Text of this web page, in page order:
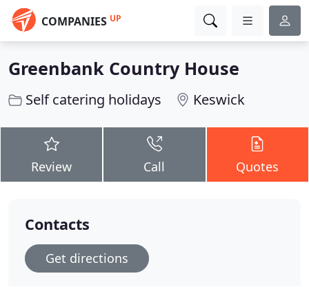
COMPANIES UP
Greenbank Country House
Self catering holidays Keswick
Review Call Quotes
Contacts
Get directions